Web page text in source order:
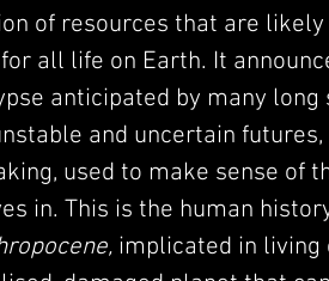
of resources that are
all life on Earth. It
anticipated by many
and uncertain
used to make sense of
in. This is the human
implicated in living